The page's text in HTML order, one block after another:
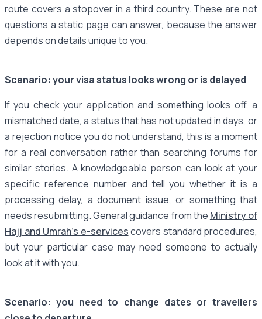
route covers a stopover in a third country. These are not
questions a static page can answer, because the answer
depends on details unique to you.
Scenario: your visa status looks wrong or is delayed
If you check your application and something looks off, a
mismatched date, a status that has not updated in days, or
a rejection notice you do not understand, this is a moment
for a real conversation rather than searching forums for
similar stories. A knowledgeable person can look at your
specific reference number and tell you whether it is a
processing delay, a document issue, or something that
needs resubmitting. General guidance from the Ministry of
Hajj and Umrah's e-servicescovers standard procedures,
but your particular case may need someone to actually
look at it with you.
Scenario: you need to change dates or travellers